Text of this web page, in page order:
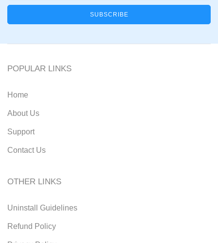
POPULAR LINKS
Home
About Us
Support
Contact Us
OTHER LINKS
Uninstall Guidelines
Refund Policy